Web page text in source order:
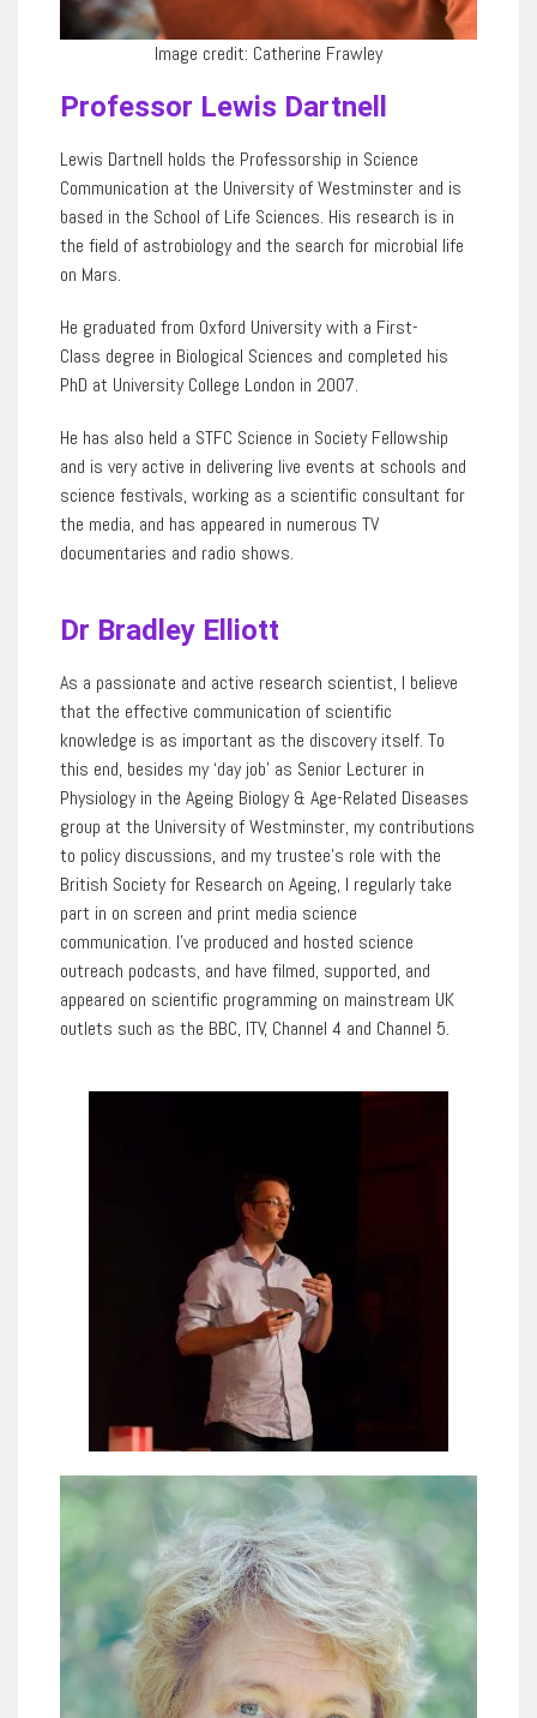
Image credit: Catherine Frawley
Professor Lewis Dartnell
Lewis Dartnell holds the Professorship in Science
Communication at the University of Westminster and is
based in the School of Life Sciences. His research is in
the field of astrobiology and the search for microbial life
on Mars.
He graduated from Oxford University with a First-
Class degree in Biological Sciences and completed his
PhD at University College London in 2007.
He has also held a STFC Science in Society Fellowship
and is very active in delivering live events at schools and
science festivals, working as a scientific consultant for
the media, and has appeared in numerous TV
documentaries and radio shows.
Dr Bradley Elliott
As a passionate and active research scientist, I believe
that the effective communication of scientific
knowledge is as important as the discovery itself. To
this end, besides my ‘day job’ as Senior Lecturer in
Physiology in the Ageing Biology & Age-Related Diseases
group at the University of Westminster, my contributions
to policy discussions, and my trustee’s role with the
British Society for Research on Ageing, I regularly take
part in on screen and print media science
communication. I’ve produced and hosted science
outreach podcasts, and have filmed, supported, and
appeared on scientific programming on mainstream UK
outlets such as the BBC, ITV, Channel 4 and Channel 5.